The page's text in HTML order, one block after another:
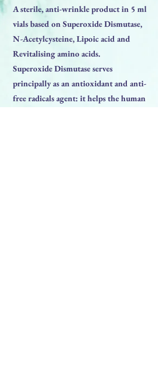
A sterile, anti-wrinkle product in 5 ml
vials based on Superoxide Dismutase,
N-Acetylcysteine, Lipoic acid and
Revitalising amino acids.
Superoxide Dismutase serves
principally as an antioxidant and anti-
free radicals agent: it helps the human